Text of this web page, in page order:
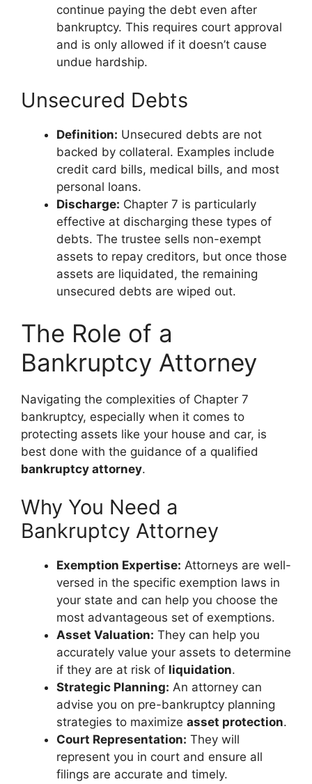
continue paying the debt even after
bankruptcy. This requires court approval
and is only allowed if it doesn’t cause
undue hardship.
Unsecured Debts
Definition: Unsecured debts are not
backed by collateral. Examples include
credit card bills, medical bills, and most
personal loans.
Discharge: Chapter 7 is particularly
effective at discharging these types of
debts. The trustee sells non-exempt
assets to repay creditors, but once those
assets are liquidated, the remaining
unsecured debts are wiped out.
The Role of a
Bankruptcy Attorney
Navigating the complexities of Chapter 7
bankruptcy, especially when it comes to
protecting assets like your house and car, is
best done with the guidance of a qualified
bankruptcy attorney.
Why You Need a
Bankruptcy Attorney
Exemption Expertise: Attorneys are well-
versed in the specific exemption laws in
your state and can help you choose the
most advantageous set of exemptions.
Asset Valuation: They can help you
accurately value your assets to determine
if they are at risk of liquidation.
Strategic Planning: An attorney can
advise you on pre-bankruptcy planning
strategies to maximize asset protection.
Court Representation: They will
represent you in court and ensure all
filings are accurate and timely.